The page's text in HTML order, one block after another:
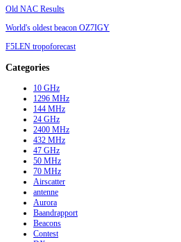
Old NAC Results
World's oldest beacon OZ7IGY
F5LEN tropoforecast
Categories
10 GHz
1296 MHz
144 MHz
24 GHz
2400 MHz
432 MHz
47 GHz
50 MHz
70 MHz
Airscatter
antenne
Aurora
Baandrapport
Beacons
Contest